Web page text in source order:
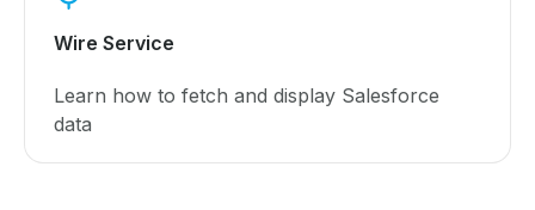
Wire Service
Learn how to fetch and display Salesforce
data